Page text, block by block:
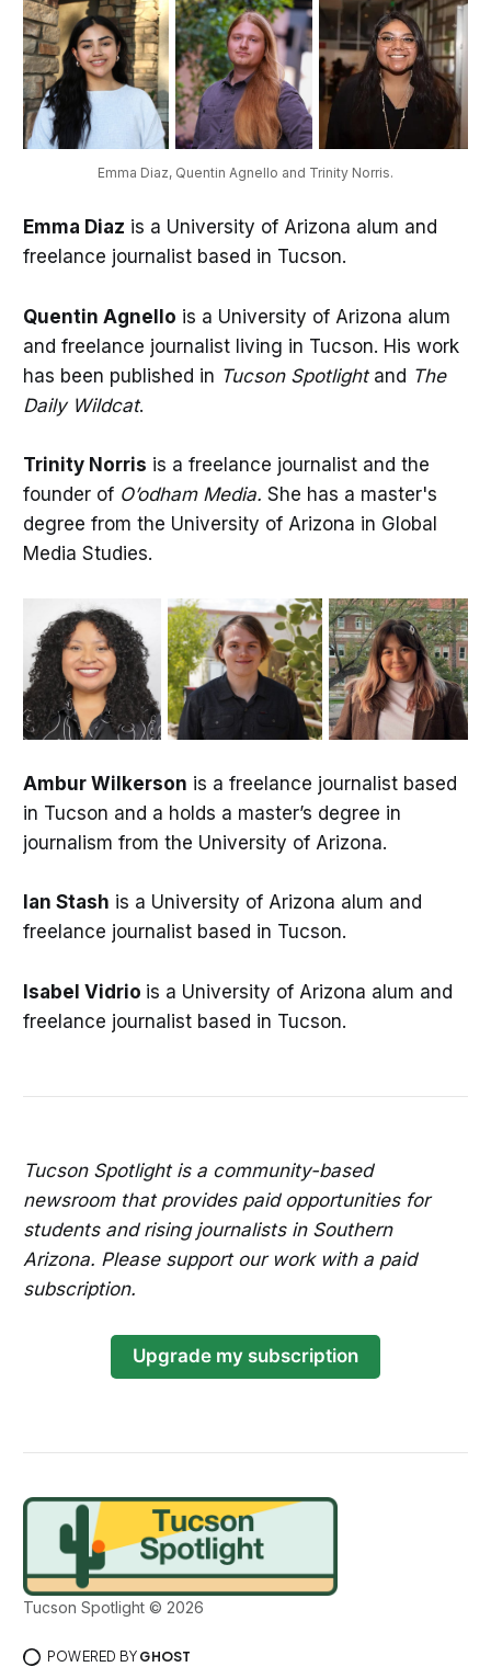
Emma Diaz, Quentin Agnello and Trinity Norris.
Emma Diaz is a University of Arizona alum and
freelance journalist based in Tucson.
Quentin Agnello is a University of Arizona alum
and freelance journalist living in Tucson. His work
has been published in Tucson Spotlightand The
Daily Wildcat.
Trinity Norris is a freelance journalist and the
founder ofO’odham Media. She has a master's
degree from the University of Arizona in Global
Media Studies.
Ambur Wilkerson is a freelance journalist based
in Tucson and a holds a master’s degree in
journalism from the University of Arizona.
Ian Stash is a University of Arizona alum and
freelance journalist based in Tucson.
Isabel Vidrio is a University of Arizona alum and
freelance journalist based in Tucson.
Tucson Spotlight is a community-based
newsroom that provides paid opportunities for
students and rising journalists in Southern
Arizona. Please support our work with a paid
subscription.
Upgrade my subscription
Tucson Spotlight © 2026
POWERED BY GHOST